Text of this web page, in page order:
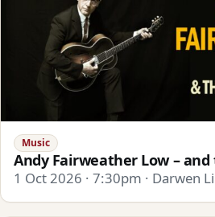
Music
Andy Fairweather Low –
1 Oct 2026 · 7:30pm · Darwen